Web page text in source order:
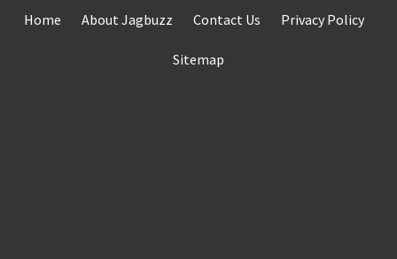
Home About Jagbuzz Contact Us Privacy Policy
Sitemap